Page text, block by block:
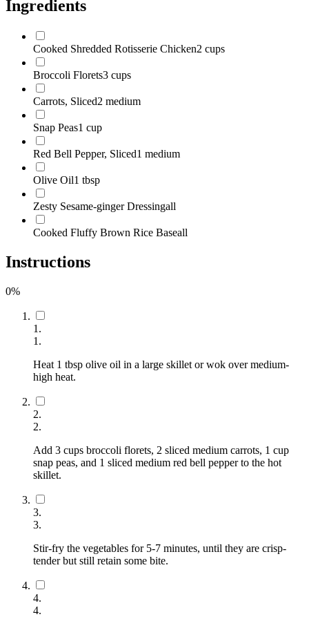
Ingredients
Cooked Shredded Rotisserie Chicken2 cups
Broccoli Florets3 cups
Carrots, Sliced2 medium
Snap Peas1 cup
Red Bell Pepper, Sliced1 medium
Olive Oil1 tbsp
Zesty Sesame-ginger Dressingall
Cooked Fluffy Brown Rice Baseall
Instructions
0%
1 .
1 .
Heat 1 tbsp olive oil in a large skillet or wok over medium-
high heat.
2.
2.
Add 3 cups broccoli florets, 2 sliced medium carrots, 1 cup
snap peas, and 1 sliced medium red bell pepper to the hot
skillet.
3.
3.
Stir-fry the vegetables for 5-7 minutes, until they are crisp-
tender but still retain some bite.
4.
4.